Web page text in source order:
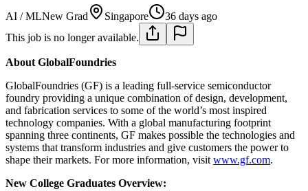
AI / MLNew Grad Singapore
36 days ago
This job is no longer available.
About GlobalFoundries
GlobalFoundries (GF) is a leading full-service semiconductor
foundry providing a unique combination of design, development,
and fabrication services to some of the world’s most inspired
technology companies. With a global manufacturing footprint
spanning three continents, GF makes possible the technologies and
systems that transform industries and give customers the power to
shape their markets. For more information, visit www.gf.com.
New College Graduates Overview: